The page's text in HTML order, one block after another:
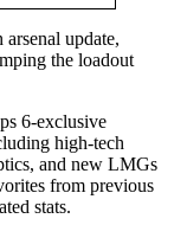
update,
the loadout
6-exclusive
high-tech
and new LMGs
from previous
stats.